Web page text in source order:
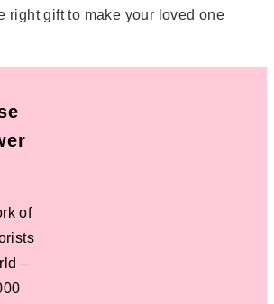
right gift to make your loved one
of
–